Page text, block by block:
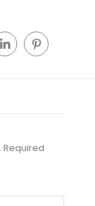
Required